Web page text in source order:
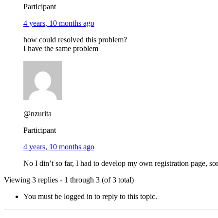
Participant
4 years, 10 months ago
how could resolved this problem?
I have the same problem
@nzurita
Participant
4 years, 10 months ago
No I din’t so far, I had to develop my own registration page,
Viewing 3 replies - 1 through 3 (of 3 total)
You must be logged in to reply to this topic.